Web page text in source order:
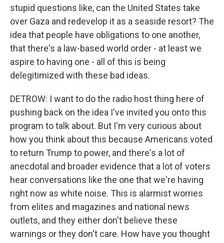
stupid questions like, can the United States take
over Gaza and redevelop it as a seaside resort? The
idea that people have obligations to one another,
that there's a law-based world order - at least we
aspire to having one - all of this is being
delegitimized with these bad ideas.
DETROW: I want to do the radio host thing here of
pushing back on the idea I've invited you onto this
program to talk about. But I'm very curious about
how you think about this because Americans voted
to return Trump to power, and there's a lot of
anecdotal and broader evidence that a lot of voters
hear conversations like the one that we're having
right now as white noise. This is alarmist worries
from elites and magazines and national news
outlets, and they either don't believe these
warnings or they don't care. How have you thought